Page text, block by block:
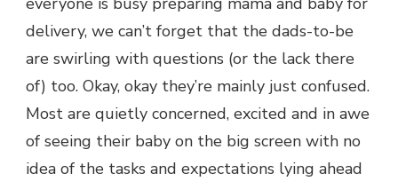
delivery, we can’t forget that the dads-to-be
are swirling with questions (or the lack there
of) too. Okay, okay they’re mainly just confused.
Most are quietly concerned, excited and in awe
of seeing their baby on the big screen with no
idea of the tasks and expectations lying ahead